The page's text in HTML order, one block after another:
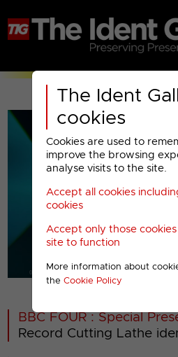
The Ident
cookies
Cookies are used to
improve the browsing
analyse visits to the site.
Accept all cookies
cookies
Accept only those
site to function
More information about
the Cookie Policy
00001
BBC FOUR : Special
Record Cutting Lathe